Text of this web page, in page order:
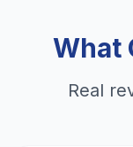
What
Real